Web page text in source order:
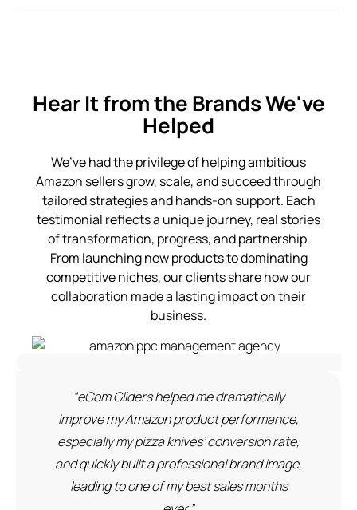
Hear It from the Brands We've
Helped
We’ve had the privilege of helping ambitious
Amazon sellers grow, scale, and succeed through
tailored strategies and hands-on support. Each
testimonial reflects a unique journey, real stories
of transformation, progress, and partnership.
From launching new products to dominating
competitive niches, our clients share how our
collaboration made a lasting impact on their
business.
“eCom Gliders helped me dramatically
improve my Amazon product performance,
especially my pizza knives’ conversion rate,
and quickly built a professional brand image,
leading to one of my best sales months